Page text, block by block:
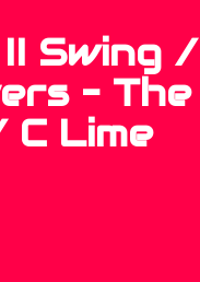
Swing /
– The
Lime